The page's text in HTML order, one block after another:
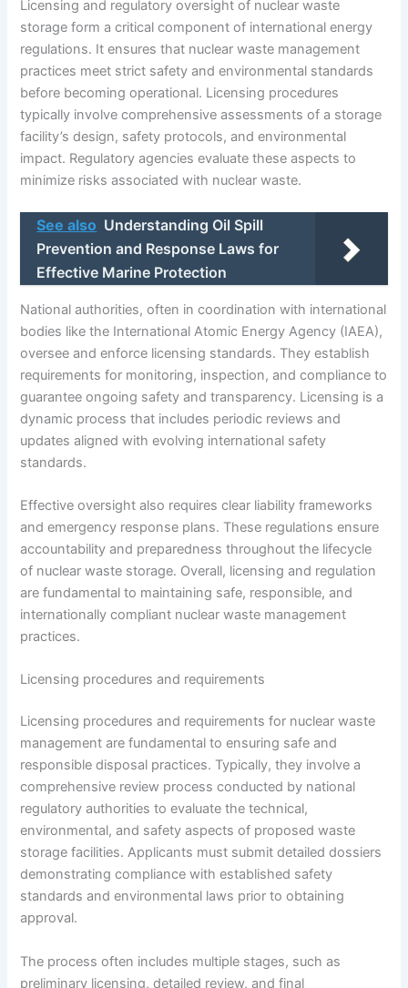
Licensing and regulatory oversight of nuclear waste
storage form a critical component of international energy
regulations. It ensures that nuclear waste management
practices meet strict safety and environmental standards
before becoming operational. Licensing procedures
typically involve comprehensive assessments of a storage
facility’s design, safety protocols, and environmental
impact. Regulatory agencies evaluate these aspects to
minimize risks associated with nuclear waste.
See also Understanding Oil Spill
Prevention and Response Laws for
Effective Marine Protection
National authorities, often in coordination with international
bodies like the International Atomic Energy Agency (IAEA),
oversee and enforce licensing standards. They establish
requirements for monitoring, inspection, and compliance to
guarantee ongoing safety and transparency. Licensing is a
dynamic process that includes periodic reviews and
updates aligned with evolving international safety
standards.
Effective oversight also requires clear liability frameworks
and emergency response plans. These regulations ensure
accountability and preparedness throughout the lifecycle
of nuclear waste storage. Overall, licensing and regulation
are fundamental to maintaining safe, responsible, and
internationally compliant nuclear waste management
practices.
Licensing procedures and requirements
Licensing procedures and requirements for nuclear waste
management are fundamental to ensuring safe and
responsible disposal practices. Typically, they involve a
comprehensive review process conducted by national
regulatory authorities to evaluate the technical,
environmental, and safety aspects of proposed waste
storage facilities. Applicants must submit detailed dossiers
demonstrating compliance with established safety
standards and environmental laws prior to obtaining
approval.
The process often includes multiple stages, such as
preliminary licensing, detailed review, and final